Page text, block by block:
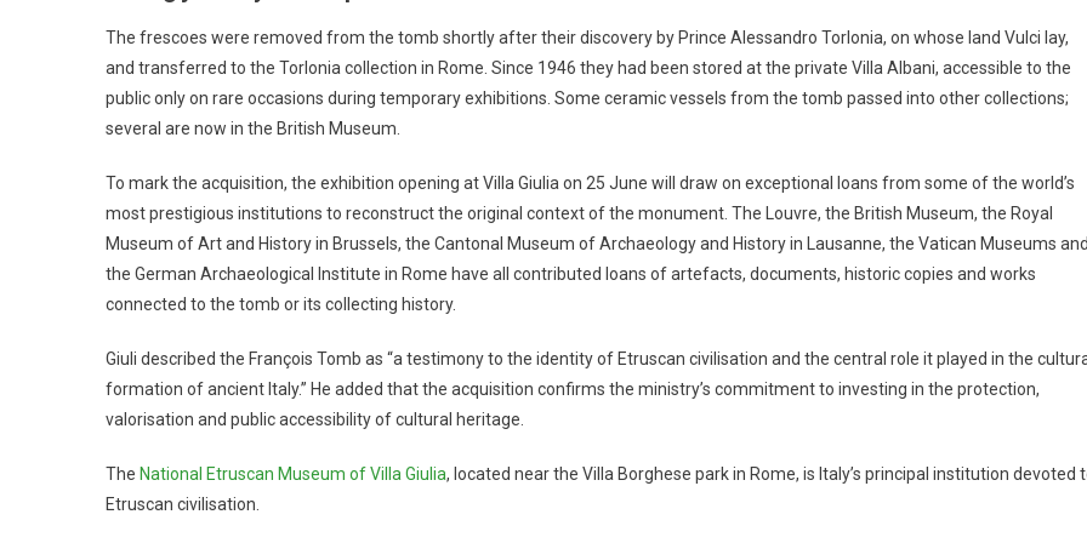
The frescoes were removed from the tomb shortly after their discovery by Prince Alessandro Torlonia, on whose land Vulci lay,
and transferred to the Torlonia collection in Rome. Since 1946 they had been stored at the private Villa Albani, accessible to the
public only on rare occasions during temporary exhibitions. Some ceramic vessels from the tomb passed into other collections;
several are now in the British Museum.
To mark the acquisition, the exhibition opening at Villa Giulia on 25 June will draw on exceptional loans from some of the world’s
most prestigious institutions to reconstruct the original context of the monument. The Louvre, the British Museum, the Royal
Museum of Art and History in Brussels, the Cantonal Museum of Archaeology and History in Lausanne, the Vatican Museums and
the German Archaeological Institute in Rome have all contributed loans of artefacts, documents, historic copies and works
connected to the tomb or its collecting history.
Giuli described the François Tomb as “a testimony to the identity of Etruscan civilisation and the central role it played in the
formation of ancient Italy.” He added that the acquisition confirms the ministry’s commitment to investing in the protection,
valorisation and public accessibility of cultural heritage.
The National Etruscan Museum of Villa Giulia, located near the Villa Borghese park in Rome, is Italy’s principal institution devoted
Etruscan civilisation.